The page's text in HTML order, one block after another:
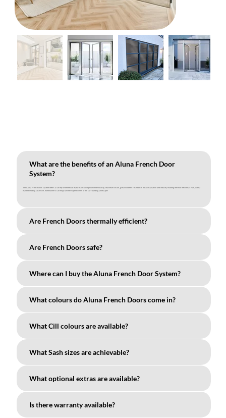
What are the benefits of an Aluna French Door
System?
The Aluna French door system offers a variety of beneficial features including excellent security, maximum vision, great weather resistance, easy installation and industry-leading thermal efficiency. Plus, with a
market-leading sash size, homeowners can enjoy uninterrupted views of the surrounding landscape!
Are French Doors thermally efficient?
Are French Doors safe?
Where can I buy the Aluna French Door System?
What colours do Aluna French Doors come in?
What Cill colours are available?
What Sash sizes are achievable?
What optional extras are available?
Is there warranty available?